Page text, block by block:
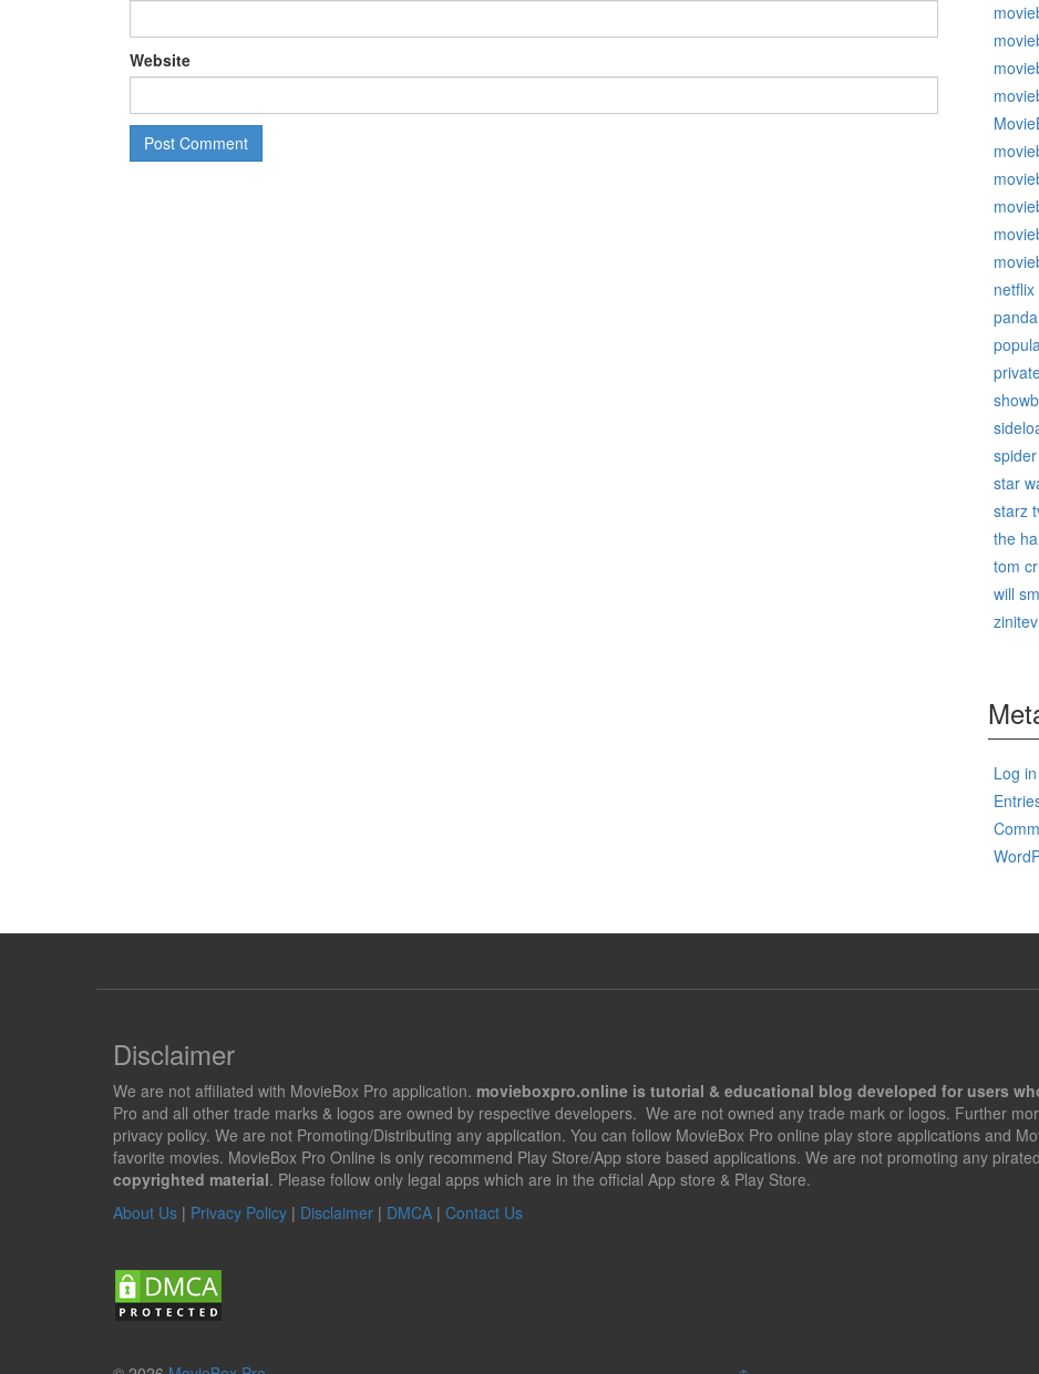
Website
netflix
star
starz
the
tom
will
Log in
Disclaimer
We are not affiliated with MovieBox Pro application. movieboxpro.online is tutorial & educational blog developed for users
Pro and all other trade marks & logos are owned by respective developers. We are not owned any trade mark or logos. Further
privacy policy. We are not Promoting/Distributing any application. You can follow MovieBox Pro online play store applications and
favorite movies. MovieBox Pro Online is only recommend Play Store/App store based applications. We are not promoting any
copyrighted material. Please follow only legal apps which are in the official App store & Play Store.
About Us | Privacy Policy | Disclaimer | DMCA | Contact Us